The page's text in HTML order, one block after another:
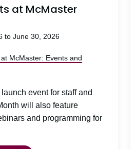
at McMaster
to June 30, 2026
McMaster: Events and
event for staff and
will also feature
and programming for